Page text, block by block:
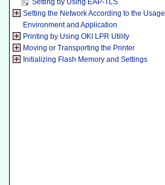
Setting by Using EAP-TLS
Setting the Network According to the Usage
Environment and Application
Printing by Using OKI LPR Utility
Moving or Transporting the Printer
Initializing Flash Memory and Settings